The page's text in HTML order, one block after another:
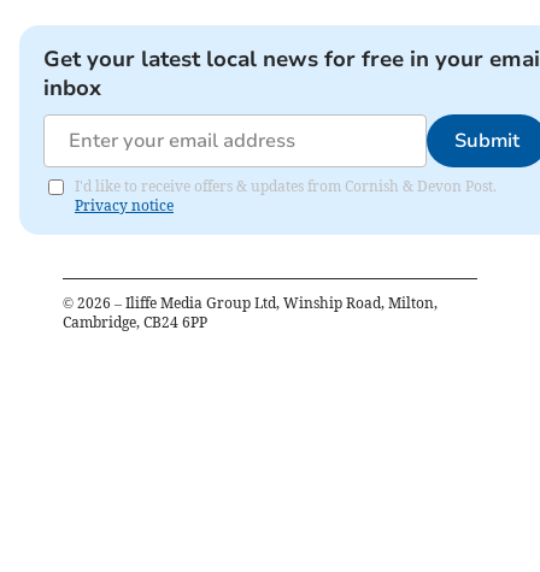
Get your latest local news for free in your
inbox
Submit
I'd like to receive offers & updates from Cornish & Devon Post.
Privacy notice
© 2026 – Iliffe Media Group Ltd, Winship Road, Milton,
Cambridge, CB24 6PP